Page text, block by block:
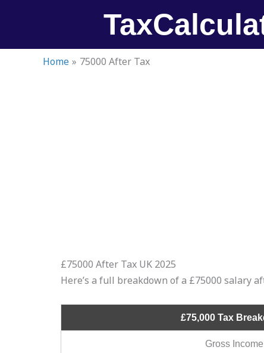
Home 75000 After Tax
£75000 After Tax UK 2025
Here’s a full breakdown of a £75000 salary
£75,000 Tax
Gross Income